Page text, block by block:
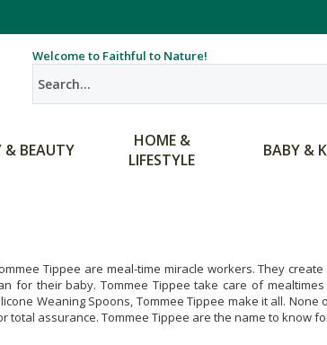
Welcome to Faithful to Nature!
& BEAUTY
HOME &
LIFESTYLE
BABY &
Tippee are meal-time miracle workers. They
for their baby. Tommee Tippee take care of
Weaning Spoons, Tommee Tippee make it all.
total assurance. Tommee Tippee are the name to know